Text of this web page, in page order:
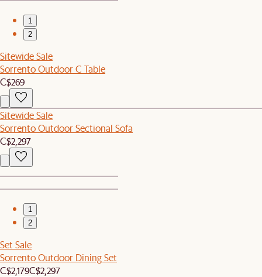
1
2
Sitewide Sale
Sorrento Outdoor C Table
C$269
Sitewide Sale
Sorrento Outdoor Sectional Sofa
C$2,297
1
2
Set Sale
Sorrento Outdoor Dining Set
C$2,179C$2,297